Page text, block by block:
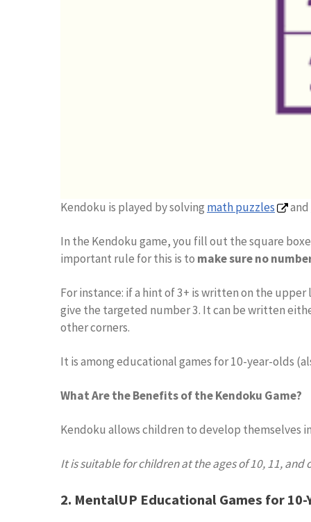
Kendoku is played by solving math puzzles and
In the Kendoku game, you fill out the square
important rule for this is to make sure no
For instance: if a hint of 3+ is written on the
give the targeted number 3. It can be written
other corners.
It is among educational games for 10-year-olds
What Are the Benefits of the Kendoku Game?
Kendoku allows children to develop themselves
It is suitable for children at the ages of 10, 11, and
2. MentalUP Educational Games for 10-